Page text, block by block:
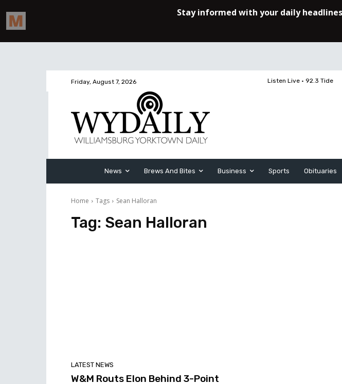
Friday, August 7, 2026 Listen Live • 92.3 Tide
News Brews And Bites Business Sports Obituaries
Home Tags Sean Halloran
Tag: Sean Halloran
LATEST NEWS
W&M Routs Elon Behind 3-Point